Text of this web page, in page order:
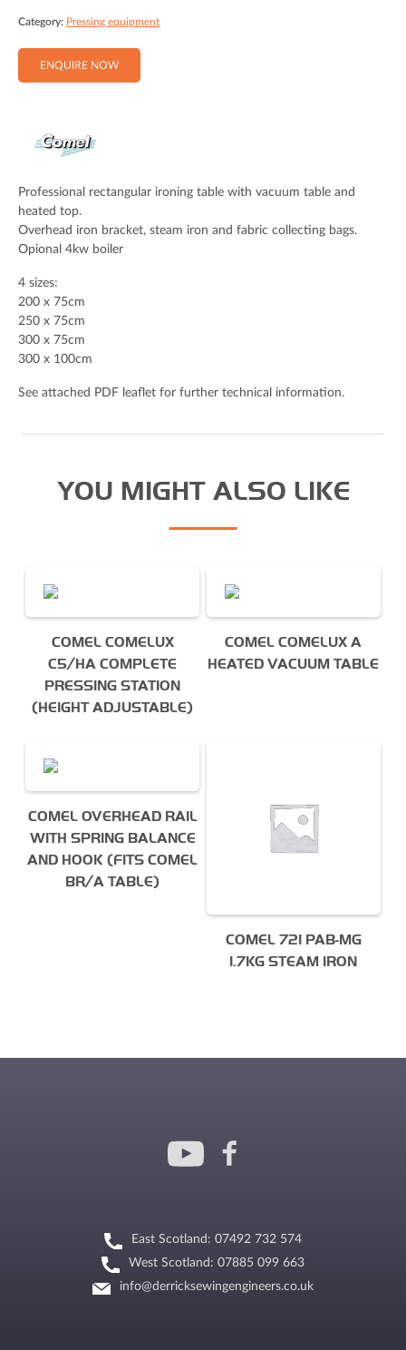
Category: Pressing equipment
ENQUIRE NOW
Your Message
Spam check: What's the capital of the UK please?
Professional rectangular ironing table with vacuum table and
heated top.
Overhead iron bracket, steam iron and fabric collecting bags.
Opional 4kw boiler
4 sizes:
200 x 75cm
250 x 75cm
300 x 75cm
300 x 100cm
See attached PDF leaflet for further technical information.
YOU MIGHT ALSO LIKE
COMEL COMELUX
C5/HA COMPLETE
PRESSING STATION
(HEIGHT ADJUSTABLE)
COMEL COMELUX A
HEATED VACUUM TABLE
COMEL OVERHEAD RAIL
WITH SPRING BALANCE
AND HOOK (FITS COMEL
BR/A TABLE)
COMEL 721 PAB-MG
1.7KG STEAM IRON
East Scotland: 07492 732 574
West Scotland: 07885 099 663
info@derricksewingengineers.co.uk